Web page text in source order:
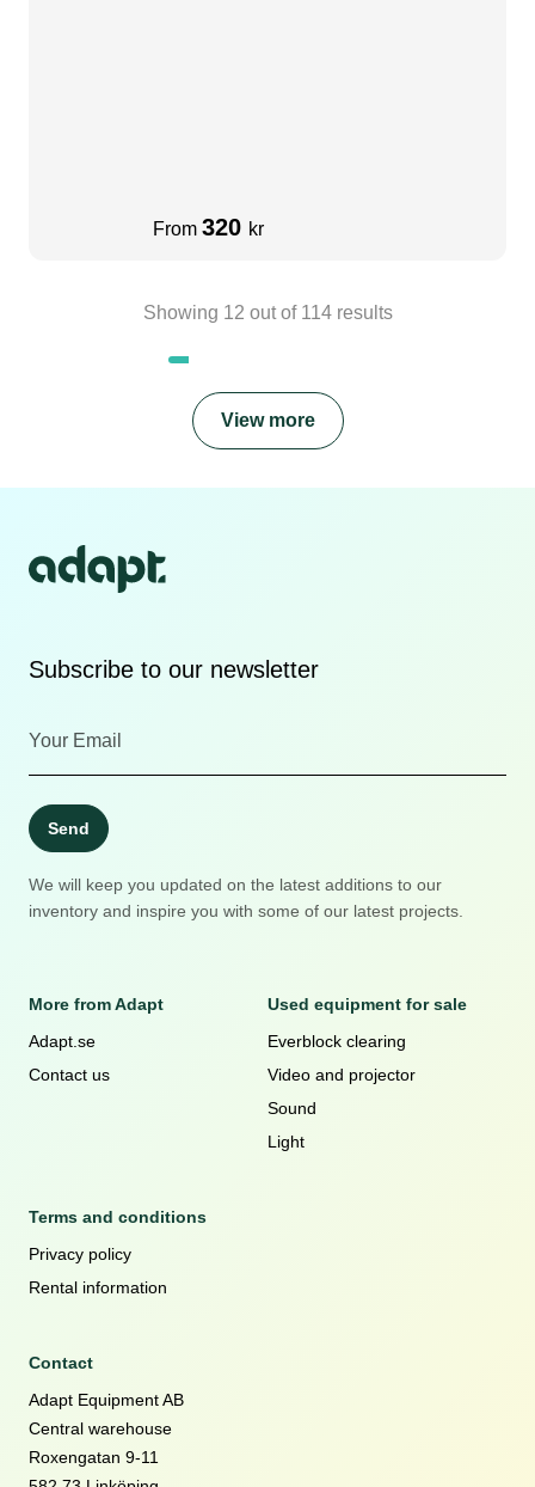
From 320 kr
Showing 12 out of 114results
View more
Subscribe to our newsletter
Send
We will keep you updated on the latest additions to our
inventory and inspire you with some of our latest projects.
More from Adapt
Adapt.se
Contact us
Used equipment for sale
Everblock clearing
Video and projector
Sound
Light
Terms and conditions
Privacy policy
Rental information
Contact
Adapt Equipment AB
Central warehouse
Roxengatan 9-11